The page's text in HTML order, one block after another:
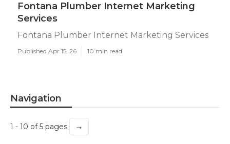
Fontana Plumber Internet Marketing
Services
Fontana Plumber Internet Marketing Services
Published Apr 15, 26 10 min read
Navigation
1 - 10 of 5 pages →